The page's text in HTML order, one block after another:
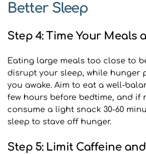
Better Sleep
Step 4: Time Your Meals
Eating large meals too close to
disrupt your sleep, while hunger
you awake. Aim to eat a well-
few hours before bedtime, and if
consume a light snack 30-60
sleep to stave off hunger.
Step 5: Limit Caffeine